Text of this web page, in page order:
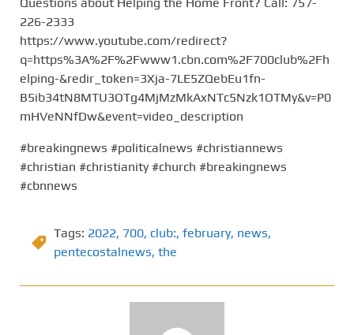
226-2333
https://www.youtube.com/redirect?
q=https%3A%2F%2Fwww1.cbn.com%2F700club%2Fh
elping-&redir_token=3Xja-7LE5ZQebEu1fn-
B5ib34tN8MTU3OTg4MjMzMkAxNTc5Nzk1OTMy&v=P0
mHVeNNfDw&event=video_description
#breakingnews #politicalnews #christiannews
#christian #christianity #church #breakingnews
#cbnnews
Tags: 2022, 700, club:, february, news,
pentecostalnews, the